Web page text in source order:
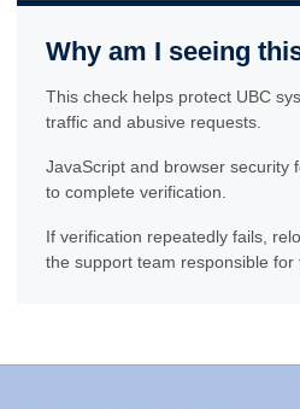
Why am I seeing
This check helps protect UBC
traffic and abusive requests.
JavaScript and browser security
to complete verification.
If verification repeatedly fails,
the support team responsible for